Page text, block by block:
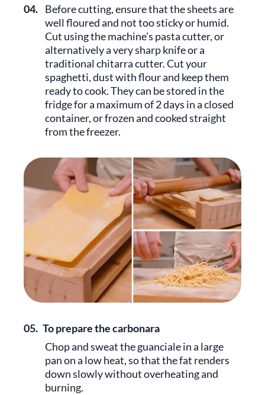
04. Before cutting, ensure that the sheets are
well floured and not too sticky or humid.
Cut using the machine’s pasta cutter, or
alternatively a very sharp knife or a
traditional chitarra cutter. Cut your
spaghetti, dust with flour and keep them
ready to cook. They can be stored in the
fridge for a maximum of 2 days in a closed
container, or frozen and cooked straight
from the freezer.
05. To prepare the carbonara
Chop and sweat the guanciale in a large
pan on a low heat, so that the fat renders
down slowly without overheating and
burning.